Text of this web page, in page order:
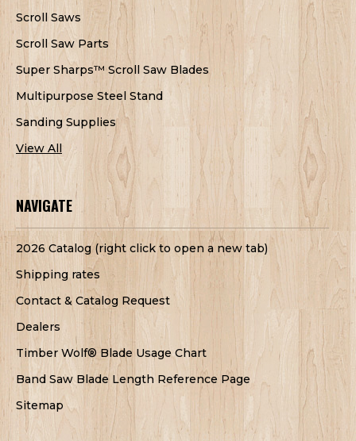
Scroll Saws
Scroll Saw Parts
Super Sharps™ Scroll Saw Blades
Multipurpose Steel Stand
Sanding Supplies
View All
NAVIGATE
2026 Catalog (right click to open a new tab)
Shipping rates
Contact & Catalog Request
Dealers
Timber Wolf® Blade Usage Chart
Band Saw Blade Length Reference Page
Sitemap